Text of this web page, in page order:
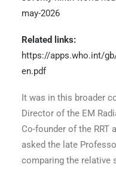
may-2026
Related links:
https://apps.who.int/
en.pdf
It was in this broader
Director of the EM
Co-founder of the RRT
asked the late
comparing the relative